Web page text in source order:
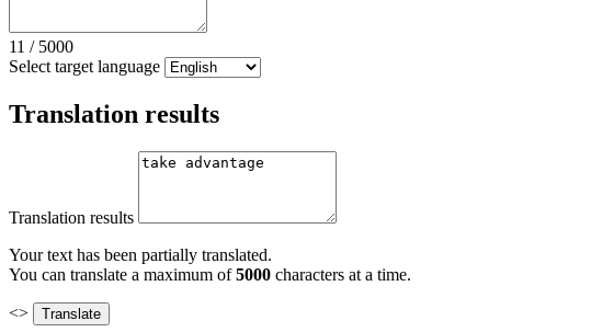
11 / 5000
Select target language
Translation results
Translation results
Your text has been partially translated.
You can translate a maximum of5000 characters at a time.
<>